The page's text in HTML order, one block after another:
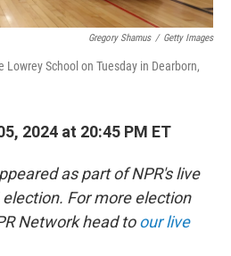
Gregory Shamus / Getty Images
School on Tuesday in Dearborn,
2024 at 20:45 PM ET
as part of NPR's live
For more election
Network head toour live